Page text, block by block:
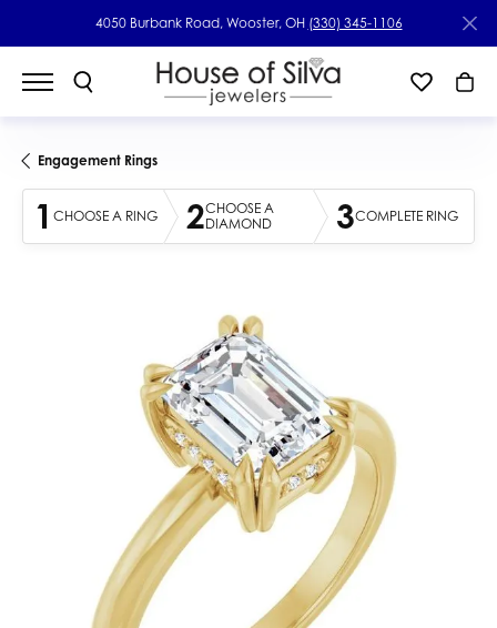
4050 Burbank Road, Wooster, OH (330) 345-1106
Engagement Rings
1 CHOOSE A RING 2CHOOSE A
DIAMOND
3COMPLETE RING